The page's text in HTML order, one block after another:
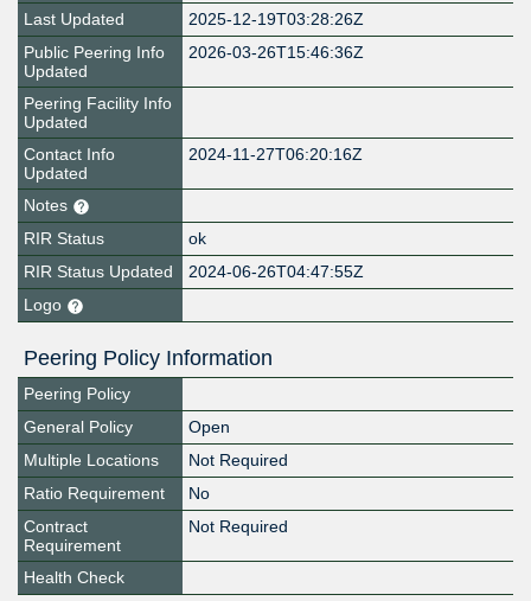
Last Updated
2025-12-19T03:28:26Z
Public Peering Info
Updated
2026-03-26T15:46:36Z
Peering Facility Info
Updated
Contact Info
Updated
2024-11-27T06:20:16Z
Notes
RIR Status
ok
RIR Status Updated
2024-06-26T04:47:55Z
Logo
Peering Policy Information
Peering Policy
General Policy
Open
Multiple Locations
Not Required
Ratio Requirement
No
Contract
Requirement
Not Required
Health Check